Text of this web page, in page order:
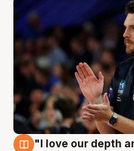
"I love our depth